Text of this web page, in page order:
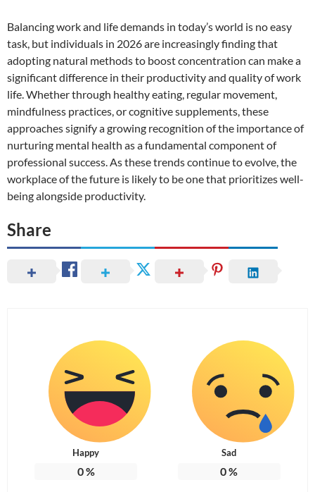
Balancing work and life demands in today’s world is no easy
task, but individuals in 2026 are increasingly finding that
adopting natural methods to boost concentration can make a
significant difference in their productivity and quality of work
life. Whether through healthy eating, regular movement,
mindfulness practices, or cognitive supplements, these
approaches signify a growing recognition of the importance of
nurturing mental health as a fundamental component of
professional success. As these trends continue to evolve, the
workplace of the future is likely to be one that prioritizes well-
being alongside productivity.
Share
Happy
0%
Sad
0%